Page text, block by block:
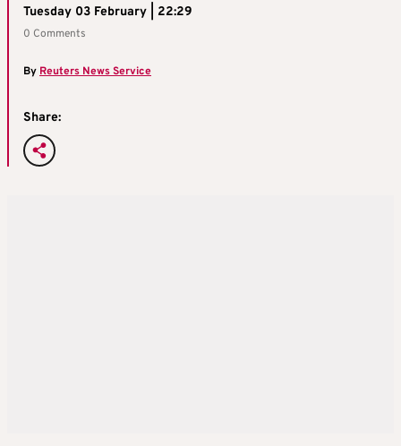
Tuesday 03 February | 22:29
0 Comments
ByReuters News Service
Share: